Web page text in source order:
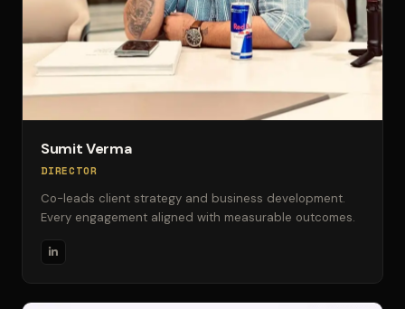
Sumit Verma
DIRECTOR
Co-leads client strategy and business development.
Every engagement aligned with measurable outcomes.